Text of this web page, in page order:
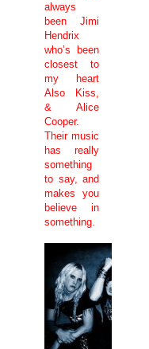
always
been Jimi
Hendrix
who’s been
closest to
my heart
Also Kiss,
& Alice
Cooper.
Their music
has really
something
to say, and
makes you
believe in
something.